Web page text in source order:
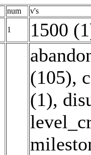
num v's
1 1500
(105),
(1),